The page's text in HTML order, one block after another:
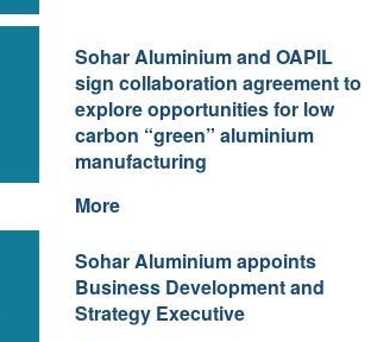
Sohar Aluminium and OAPIL
sign collaboration agreement to
explore opportunities for low
carbon “green” aluminium
manufacturing
More
Sohar Aluminium appoints
Business Development and
Strategy Executive